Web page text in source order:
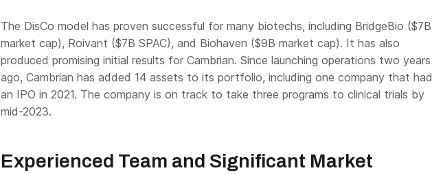
The DisCo model has proven successful for many biotechs, including BridgeBio ($7B
market cap), Roivant ($7B SPAC), and Biohaven ($9B market cap). It has also
produced promising initial results for Cambrian. Since launching operations two years
ago, Cambrian has added 14 assets to its portfolio, including one company that had
an IPO in 2021. The company is on track to take three programs to clinical trials by
mid-2023.
Experienced Team and Significant Market